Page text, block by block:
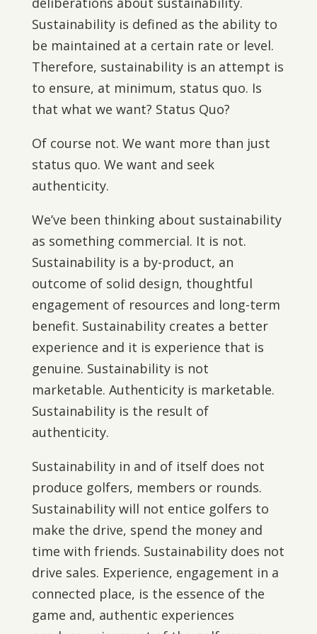
Sustainability is defined as the ability to
be maintained at a certain rate or level.
Therefore, sustainability is an attempt is
to ensure, at minimum, status quo. Is
that what we want? Status Quo?
Of course not. We want more than just
status quo. We want and seek
authenticity.
We’ve been thinking about sustainability
as something commercial. It is not.
Sustainability is a by-product, an
outcome of solid design, thoughtful
engagement of resources and long-term
benefit. Sustainability creates a better
experience and it is experience that is
genuine. Sustainability is not
marketable. Authenticity is marketable.
Sustainability is the result of
authenticity.
Sustainability in and of itself does not
produce golfers, members or rounds.
Sustainability will not entice golfers to
make the drive, spend the money and
time with friends. Sustainability does not
drive sales. Experience, engagement in a
connected place, is the essence of the
game and, authentic experiences